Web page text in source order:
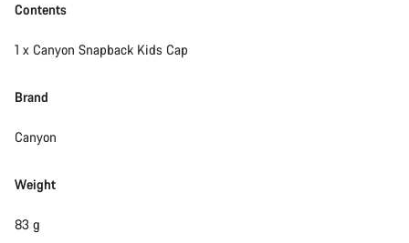
Contents
1 x Canyon Snapback Kids Cap
Brand
Canyon
Weight
83 g